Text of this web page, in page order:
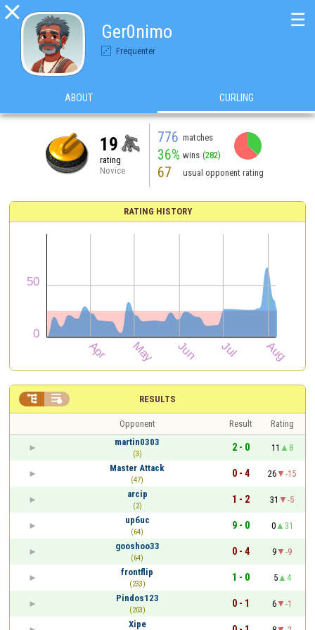

Ger0nimo
Frequenter
☰
ABOUT CURLING
19
rating
Novice
776 matches
36% wins (282)
67 usual opponent rating
RATING HISTORY
RESULTS
 
Opponent Result
Rating
martin0303
(3)
2 - 0 11
8
Master Attack
(47)
0 - 4 26
-15
arcip
(2)
1 - 2 31
-5
upбuc
(64)
9 - 0 0
31
gooshoo33
(64)
0 - 4 9
-9
frontflip
(233)
1 - 0 5
4
Pindos123
(203)
0 - 1 6
-1
Xipe